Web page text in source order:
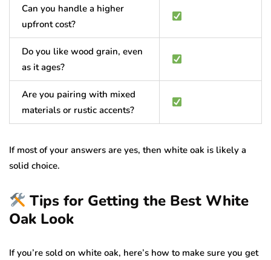
Can you handle a higher
upfront cost?
Do you like wood grain, even
as it ages?
Are you pairing with mixed
materials or rustic accents?
If most of your answers are yes, then white oak is likely a
solid choice.
Tips for Getting the Best White
Oak Look
If you’re sold on white oak, here’s how to make sure you get